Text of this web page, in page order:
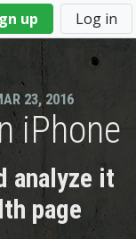
up Log in
23, 2016
iPhone
analyze it
page